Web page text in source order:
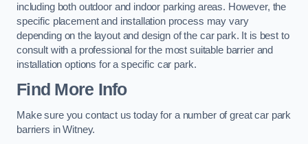
including both outdoor and indoor parking areas. However, the
specific placement and installation process may vary
depending on the layout and design of the car park. It is best to
consult with a professional for the most suitable barrier and
installation options for a specific car park.
Find More Info
Make sure you contact us today for a number of great car park
barriers in Witney.